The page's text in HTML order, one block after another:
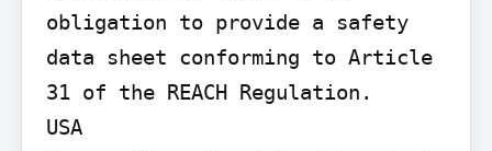
obligation to provide a safety
data sheet conforming to Article
31 of the REACH Regulation.
USA